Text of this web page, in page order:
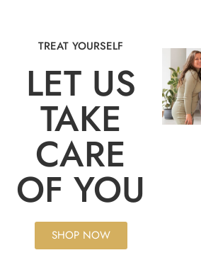
TREAT YOURSELF
LET US
TAKE
CARE
OF YOU
SHOP NOW